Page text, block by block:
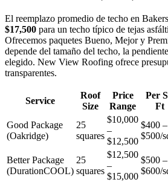
El reemplazo promedio de techo en
$17,500 para un techo típico de tejas
Ofrecemos paquetes Bueno, Mejor y
depende del tamaño del techo, la
elegido. New View Roofing ofrece
transparentes.
Service
Roof
Size
Price
Range
Per
Ft
Good Package
(Oakridge)
25
squares
$10,000
–
$12,500
$400 –
$500/
Better Package
(DurationCOOL)
25
squares
$12,500
–
$15,000
$500 –
$600/